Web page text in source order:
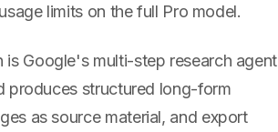
limits on the full Pro model.
Google's multi-step research agent
produces structured long-form
as source material, and export